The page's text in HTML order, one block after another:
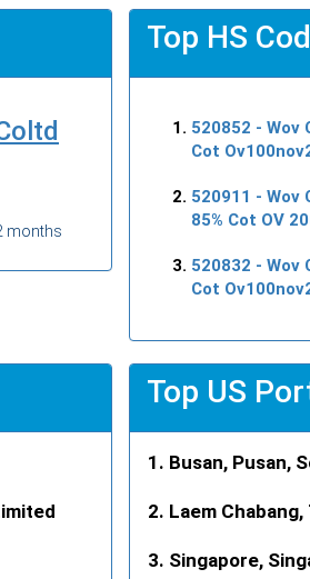
months
Top HS
520852 - Wov
Cot
520911 - Wov
85% Cot OV
520832 - Wov
Cot
Top US
Busan, Pusan,
Laem Chabang,
Singapore,